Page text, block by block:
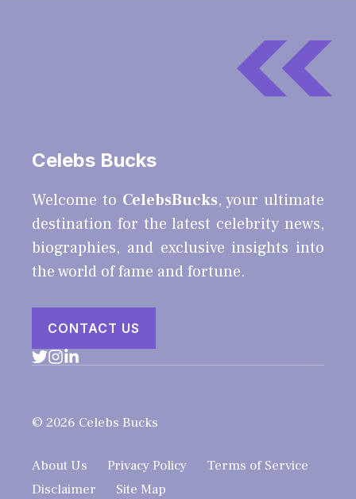
Celebs Bucks
Welcome to CelebsBucks, your ultimate
destination for the latest celebrity news,
biographies, and exclusive insights into
the world of fame and fortune.
CONTACT US
© 2026 Celebs Bucks
About Us Privacy Policy
Terms of Service
Disclaimer
Site Map